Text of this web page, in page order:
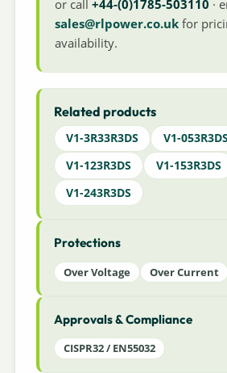
or call+44-(0)1785-503110 ·
sales@rlpower.co.uk for
availability.
Related products
V1-3R33R3DS
V1-053R3DS
V1-123R3DS
V1-153R3DS
V1-243R3DS
Protections
Over Voltage Over Current
Approvals & Compliance
CISPR32 / EN55032